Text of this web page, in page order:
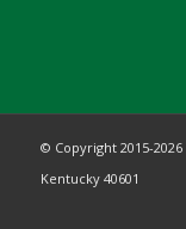
© Copyright 2015-2026
Kentucky 40601